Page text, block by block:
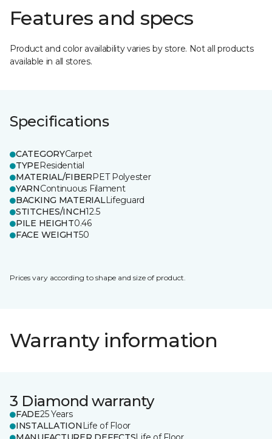
Features and specs
Product and color availability varies by store. Not all products
available in all stores.
Specifications
CATEGORYCarpet
TYPEResidential
MATERIAL/FIBERPET Polyester
YARNContinuous Filament
BACKING MATERIALLifeguard
STITCHES/INCH12.5
PILE HEIGHT0.46
FACE WEIGHT50
Prices vary according to shape and size of product.
Warranty information
3 Diamond warranty
FADE25 Years
INSTALLATION Life of Floor